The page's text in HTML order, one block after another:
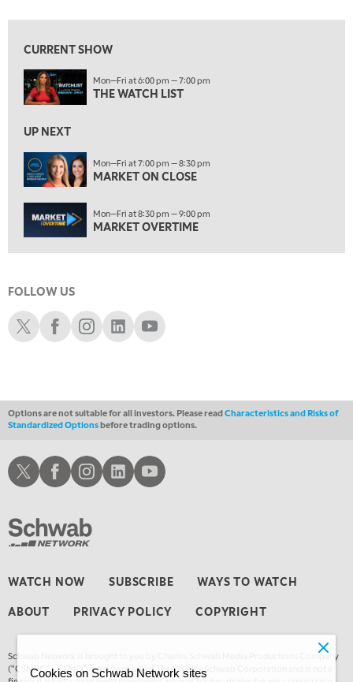
7:00 PM
8:30 PM
MARKET OVERTIME REPLAY
MARKET MATTERS WITH MARLEY KAYDEN
EDUCATION 9:30 PM
LIZ ANN LIVE REPLAY
10:00 PM
FAST MARKET REPLAY
11:00 PM
12:30 AM
MARKET OVERTIME REPLAY
EDUCATION 1:00 AM
MARKET ON CLOSE REPLAY
4:00 AM
CURRENT SHOW
Mon—Fri at 6:00 pm — 7:00 pm
THE WATCH LIST
UP NEXT
Mon—Fri at 7:00 pm — 8:30 pm
MARKET ON CLOSE
Mon—Fri at 8:30 pm — 9:00 pm
MARKET OVERTIME
FOLLOW US
Schwab XSchwab Facebook
Schwab Instagram
Schwab LinkedIn
Schwab Youtube
Options are not suitable for all investors. Please readCharacteristics and Risks of
Standardized Optionsbefore trading options.
WATCH NOW SUBSCRIBE WAYS TO WATCH
ABOUT PRIVACY POLICY COPYRIGHT
Schwab Network is brought to you by Charles Schwab Media Productions Company
(“CSMPC”). CSMPC is a subsidiary of The Charles Schwab Corporation and is not a
Schwab XSchwab Facebook
Schwab Instagram
Schwab LinkedInSchwab Youtube
Cookies on Schwab Network sites